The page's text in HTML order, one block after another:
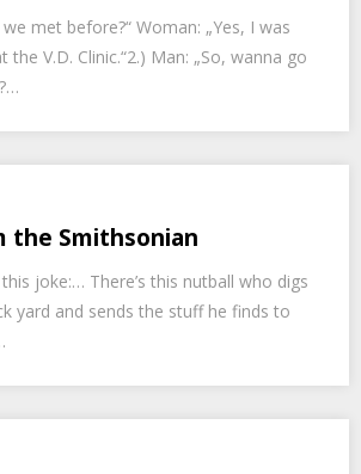
we met before?“ Woman: „Yes, I was
V.D. Clinic.“2.) Man: „So, wanna go
the Smithsonian
joke:… There’s this nutball who digs
yard and sends the stuff he finds to